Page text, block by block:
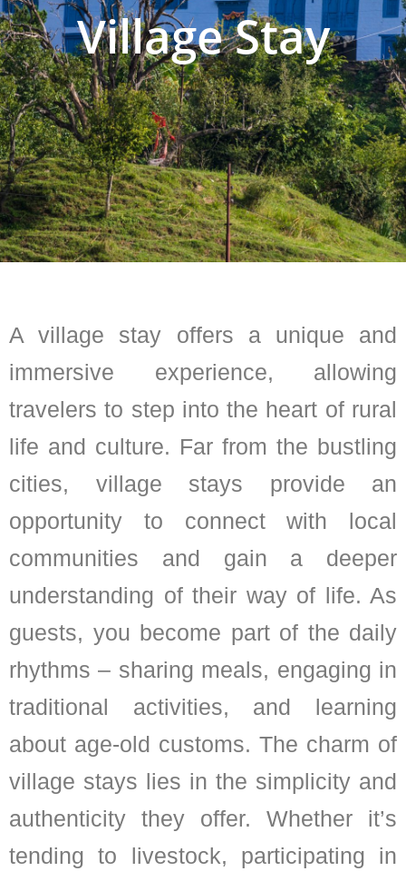
Village Stay
A village stay offers a unique and
immersive experience, allowing
travelers to step into the heart of rural
life and culture. Far from the bustling
cities, village stays provide an
opportunity to connect with local
communities and gain a deeper
understanding of their way of life. As
guests, you become part of the daily
rhythms – sharing meals, engaging in
traditional activities, and learning
about age-old customs. The charm of
village stays lies in the simplicity and
authenticity they offer. Whether it’s
tending to livestock, participating in